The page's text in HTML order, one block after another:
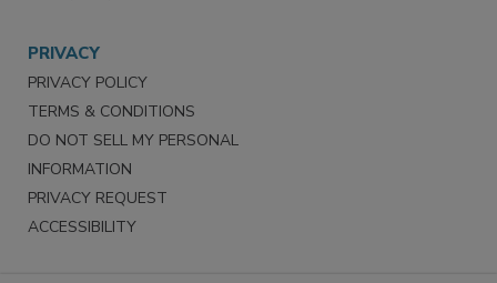
PRIVACY
PRIVACY POLICY
TERMS & CONDITIONS
DO NOT SELL MY PERSONAL
INFORMATION
PRIVACY REQUEST
ACCESSIBILITY